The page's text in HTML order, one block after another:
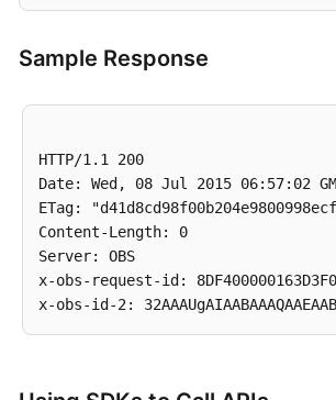
Agreement
White
Permissions
Sample Response
HTTP/1.1 200
Date: Wed, 08 Jul 2015 06:57:02
ETag:
Content-Length: 0
Server: OBS
x-obs-request-id: